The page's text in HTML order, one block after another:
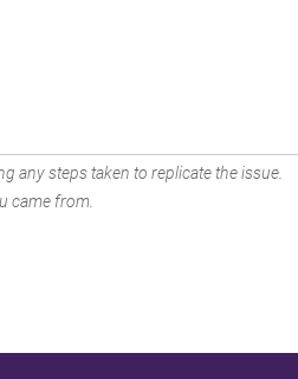
any steps taken to replicate the issue.
came from.